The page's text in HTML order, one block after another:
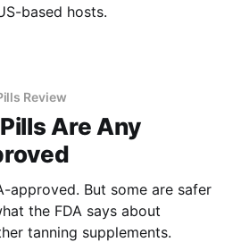
based hosts.
Review
Are Any
approved. But some are safer
the FDA says about
tanning supplements.